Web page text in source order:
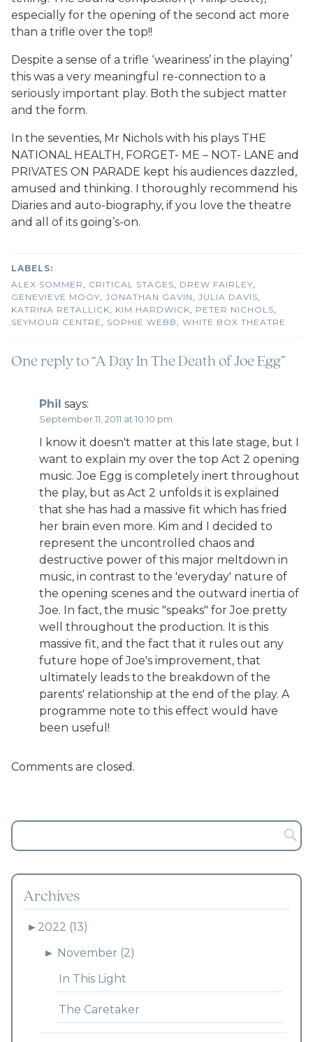
especially for the opening of the second act more
than a trifle over the top!!
Despite a sense of a trifle ‘weariness’ in the playing’
this was a very meaningful re-connection to a
seriously important play. Both the subject matter
and the form.
In the seventies, Mr Nichols with his plays THE
NATIONAL HEALTH, FORGET- ME – NOT- LANE and
PRIVATES ON PARADE kept his audiences dazzled,
amused and thinking. I thoroughly recommend his
Diaries and auto-biography, if you love the theatre
and all of its going’s-on.
ALEX SOMMER, CRITICAL STAGES, DREW FAIRLEY,
GENEVIEVE MOOY, JONATHAN GAVIN, JULIA DAVIS,
KATRINA RETALLICK, KIM HARDWICK, PETER NICHOLS,
SEYMOUR CENTRE, SOPHIE WEBB, WHITE BOX THEATRE
One reply to “A Day In The Death of Joe Egg”
Phil says:
September 11, 2011 at 10:10 pm
I know it doesn't matter at this late stage, but I
want to explain my over the top Act 2 opening
music. Joe Egg is completely inert throughout
the play, but as Act 2 unfolds it is explained
that she has had a massive fit which has fried
her brain even more. Kim and I decided to
represent the uncontrolled chaos and
destructive power of this major meltdown in
music, in contrast to the 'everyday' nature of
the opening scenes and the outward inertia of
Joe. In fact, the music "speaks" for Joe pretty
well throughout the production. It is this
massive fit, and the fact that it rules out any
future hope of Joe's improvement, that
ultimately leads to the breakdown of the
parents' relationship at the end of the play. A
programme note to this effect would have
been useful!
Comments are closed.
Archives
► 2022 (13)
► November (2)
In This Light
The Caretaker